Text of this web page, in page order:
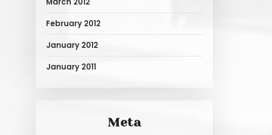
February 2012
January 2012
January 2011
Meta